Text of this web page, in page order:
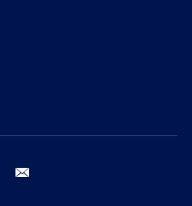
twitter